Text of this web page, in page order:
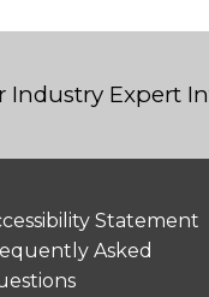
Industry Expert
Statement
Asked